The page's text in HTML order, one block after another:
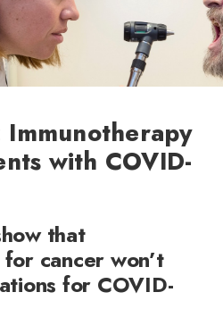
Immunotherapy
with COVID-
that
cancer won’t
for COVID-